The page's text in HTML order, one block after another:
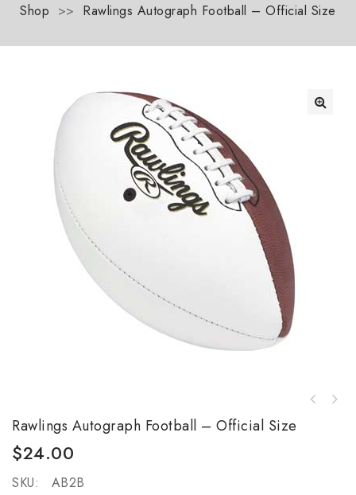
Shop >> Rawlings Autograph Football – Official Size
Rawlings Autograph Football – Official Size
$24.00
SKU:
AB2B